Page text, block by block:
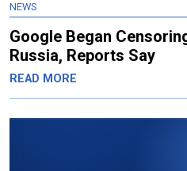
NEWS
Google Began
Russia, Reports Say
READ MORE